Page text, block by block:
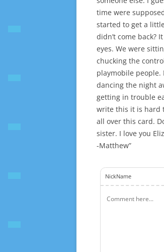
time were
started to get a
didn’t come back?
eyes. We were
chucking the
playmobile people.
dancing the night
getting in trouble
write this it is hard
all over this card.
sister. I love you
-Matthew”
NickName